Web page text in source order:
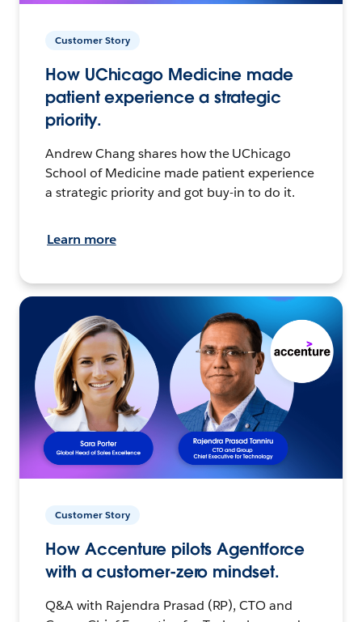
Customer Story
How UChicago Medicine made
patient experience a strategic
priority.
Andrew Chang shares how the UChicago
School of Medicine made patient experience
a strategic priority and got buy-in to do it.
Learn more
Customer Story
How Accenture pilots Agentforce
with a customer-zero mindset.
Q&A with Rajendra Prasad (RP), CTO and